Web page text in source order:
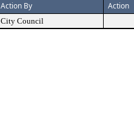
Action By Action
City Council